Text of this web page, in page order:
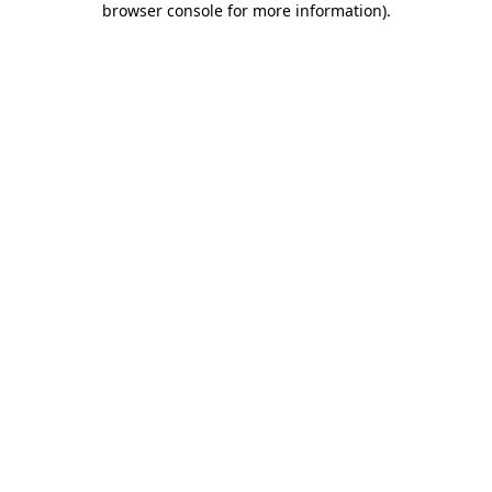
browser console for more information).